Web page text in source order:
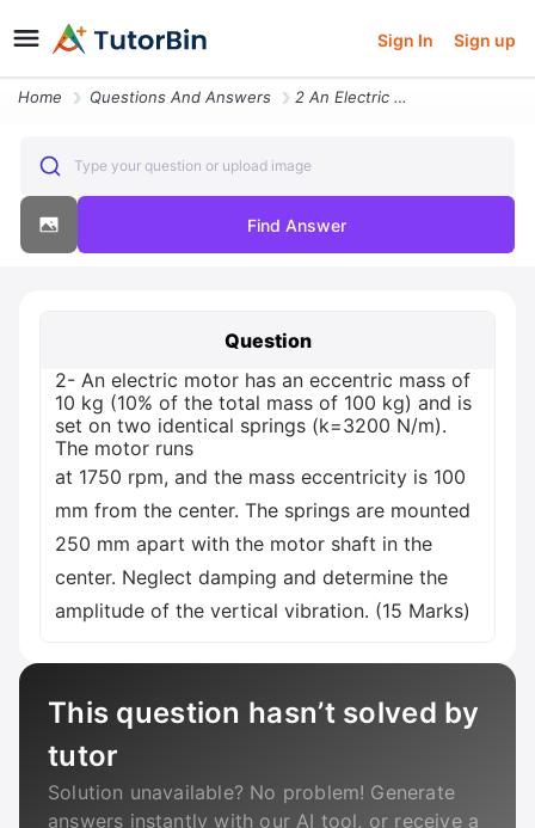
Sign In Sign up
Home Questions And Answers 2 An Electric Motor Has An Eccentric Mass Of 10 Kg 10 Of The Total Mas
Type your question or upload image
Find Answer
Question
2- An electric motor has an eccentric mass of
10 kg (10% of the total mass of 100 kg) and is
set on two identical springs (k=3200 N/m).
The motor runs
at 1750 rpm, and the mass eccentricity is 100
mm from the center. The springs are mounted
250 mm apart with the motor shaft in the
center. Neglect damping and determine the
amplitude of the vertical vibration. (15 Marks)
This question hasn’t solved by
tutor
Solution unavailable? No problem! Generate
answers instantly with our AI tool, or receive a